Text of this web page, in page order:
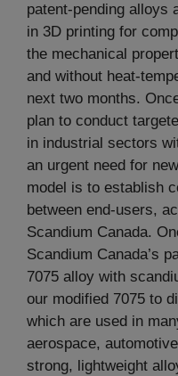
patent-pending alloys
in 3D printing for
the mechanical
and without heat-
next two months.
plan to conduct
in industrial sectors
an urgent need for
model is to establish
between end-users,
Scandium Canada.
Scandium Canada’s
7075 alloy with
our modified 7075 to
which are used in
aerospace,
strong, lightweight